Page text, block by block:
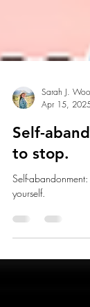
Apr 15,
Self-
to stop.
yourself.